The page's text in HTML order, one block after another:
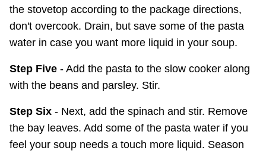
the stovetop according to the package directions,
don't overcook. Drain, but save some of the pasta
water in case you want more liquid in your soup.
Step Five - Add the pasta to the slow cooker along
with the beans and parsley. Stir.
Step Six - Next, add the spinach and stir. Remove
the bay leaves. Add some of the pasta water if you
feel your soup needs a touch more liquid. Season